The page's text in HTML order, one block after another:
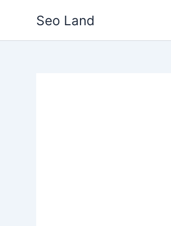
Seo Land